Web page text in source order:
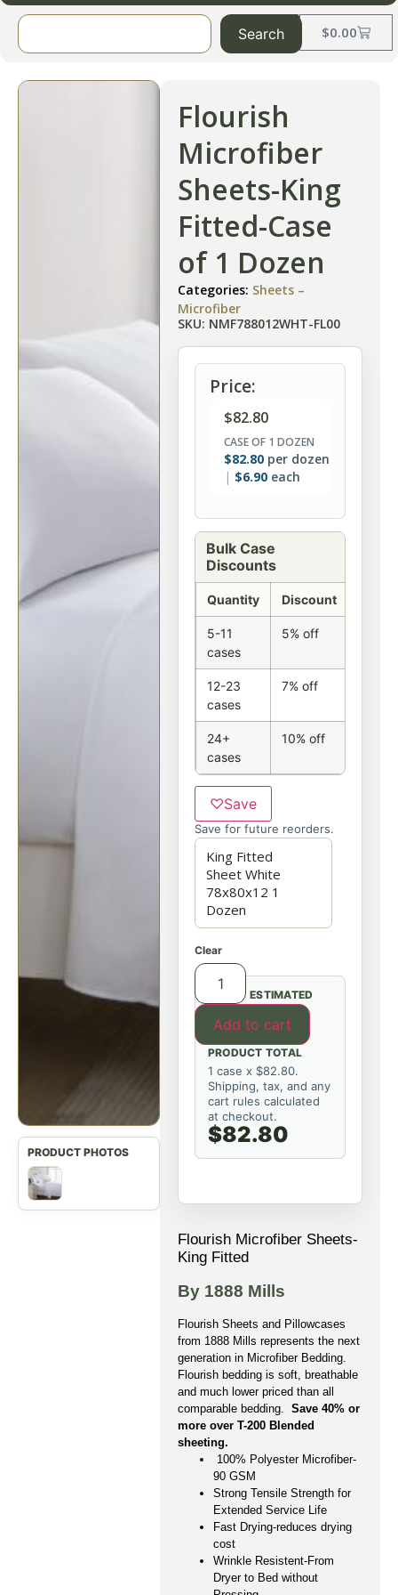
$0.00
Search
Flourish
Microfiber
Sheets-King
Fitted-Case
of 1 Dozen
Categories: Sheets –
Microfiber
SKU: NMF788012WHT-FL00
Price:
$82.80
CASE OF 1 DOZEN
$82.80 per dozen
$6.90 each
Bulk Case
Discounts
Quantity Discount
5-11
cases
5% off
12-23
cases
7% off
24+
cases
10% off
♡Save
Save for future reorders.
Clear
Add to cart
ESTIMATED
PRODUCT TOTAL
1 case x $82.80.
Shipping, tax, and any
cart rules calculated
at checkout.
$82.80
Flourish Microfiber Sheets-
King Fitted
By 1888 Mills
Flourish Sheets and Pillowcases
from 1888 Mills represents the next
generation in Microfiber Bedding.
Flourish bedding is soft, breathable
and much lower priced than all
comparable bedding. Save 40% or
more over T-200 Blended
sheeting.
100% Polyester Microfiber-
90 GSM
Strong Tensile Strength for
Extended Service Life
Fast Drying-reduces drying
cost
Wrinkle Resistent-From
Dryer to Bed without